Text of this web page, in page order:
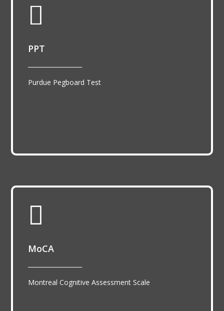

PPT
Purdue Pegboard Test

MoCA
Montreal Cognitive Assessment Scale